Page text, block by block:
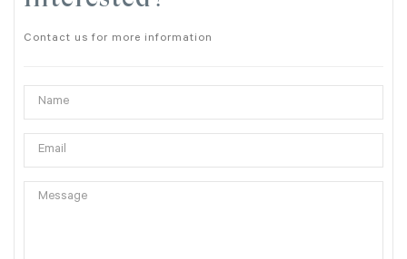
Contact us for more information